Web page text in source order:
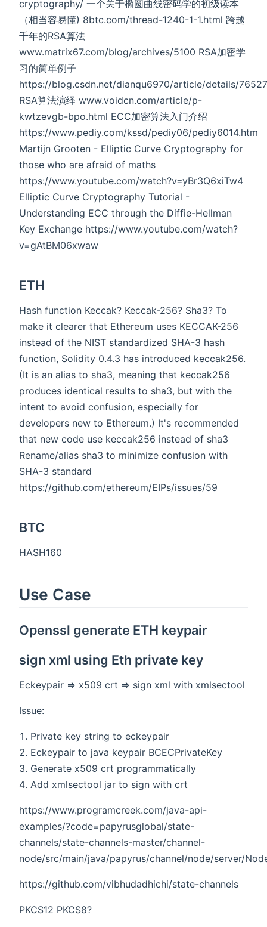
cryptography/ 一个关于椭圆曲线密码学的初级读本
（相当容易懂) 8btc.com/thread-1240-1-1.html 跨越
千年的RSA算法
www.matrix67.com/blog/archives/5100 RSA加密学
习的简单例子
https://blog.csdn.net/dianqu6970/article/details/
RSA算法演绎 www.voidcn.com/article/p-
kwtzevgb-bpo.html ECC加密算法入门介绍
https://www.pediy.com/kssd/pediy06/pediy6014.htm
Martijn Grooten - Elliptic Curve Cryptography for
those who are afraid of maths
https://www.youtube.com/watch?v=yBr3Q6xiTw4
Elliptic Curve Cryptography Tutorial -
Understanding ECC through the Diffie-Hellman
Key Exchange https://www.youtube.com/watch?
v=gAtBM06xwaw
ETH
Hash function Keccak? Keccak-256? Sha3? To
make it clearer that Ethereum uses KECCAK-256
instead of the NIST standardized SHA-3 hash
function, Solidity 0.4.3 has introduced keccak256.
(It is an alias to sha3, meaning that keccak256
produces identical results to sha3, but with the
intent to avoid confusion, especially for
developers new to Ethereum.) It's recommended
that new code use keccak256 instead of sha3
Rename/alias sha3 to minimize confusion with
SHA-3 standard
https://github.com/ethereum/EIPs/issues/59
BTC
HASH160
Use Case
Openssl generate ETH keypair
sign xml using Eth private key
Eckeypair => x509 crt => sign xml with xmlsectool
Issue:
Private key string to eckeypair
Eckeypair to java keypair BCECPrivateKey
Generate x509 crt programmatically
Add xmlsectool jar to sign with crt
https://www.programcreek.com/java-api-
examples/?code=papyrusglobal/state-
channels/state-channels-master/channel-
node/src/main/java/papyrus/channel/node/server/
https://github.com/vibhudadhichi/state-channels
PKCS12 PKCS8?